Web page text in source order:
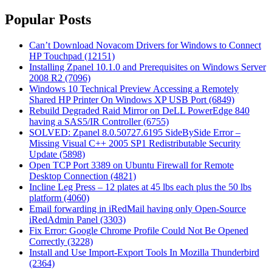
Popular Posts
Can’t Download Novacom Drivers for Windows to Connect
HP Touchpad (12151)
Installing Zpanel 10.1.0 and Prerequisites on Windows Server
2008 R2 (7096)
Windows 10 Technical Preview Accessing a Remotely
Shared HP Printer On Windows XP USB Port (6849)
Rebuild Degraded Raid Mirror on DeLL PowerEdge 840
having a SAS5/IR Controller (6755)
SOLVED: Zpanel 8.0.50727.6195 SideBySide Error –
Missing Visual C++ 2005 SP1 Redistributable Security
Update (5898)
Open TCP Port 3389 on Ubuntu Firewall for Remote
Desktop Connection (4821)
Incline Leg Press – 12 plates at 45 lbs each plus the 50 lbs
platform (4060)
Email forwarding in iRedMail having only Open-Source
iRedAdmin Panel (3303)
Fix Error: Google Chrome Profile Could Not Be Opened
Correctly (3228)
Install and Use Import-Export Tools In Mozilla Thunderbird
(2364)